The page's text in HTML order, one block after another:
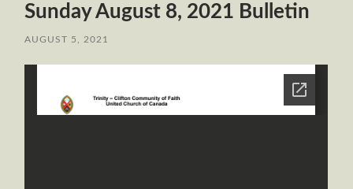
Sunday August 8, 2021 Bulletin
AUGUST 5, 2021